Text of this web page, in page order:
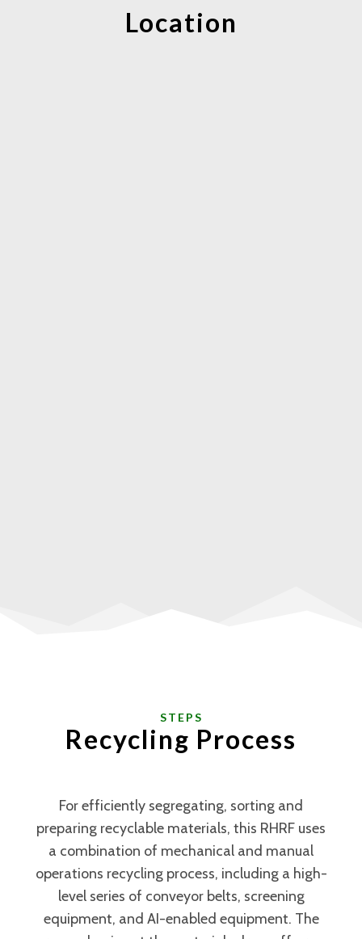
Location
STEPS
Recycling Process
For efficiently segregating, sorting and
preparing recyclable materials, this RHRF uses
a combination of mechanical and manual
operations recycling process, including a high-
level series of conveyor belts, screening
equipment, and AI-enabled equipment. The